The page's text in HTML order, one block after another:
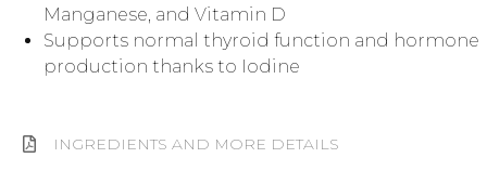
Manganese, and Vitamin D
Supports normal thyroid function and hormone
production thanks to Iodine
INGREDIENTS AND MORE DETAILS